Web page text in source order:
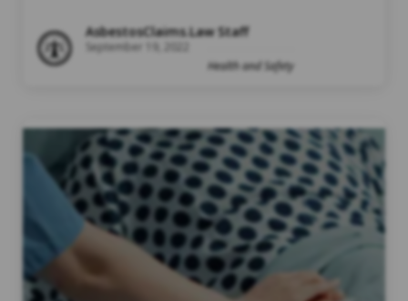
AsbestosClaims.Law Staff
September 19, 2022
Health and Safety